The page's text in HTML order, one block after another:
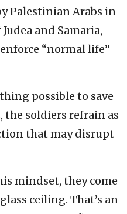
Palestinian Arabs in
and Samaria,
“normal life”
possible to save
the soldiers refrain as
that may disrupt
mindset, they come
ceiling. That’s an